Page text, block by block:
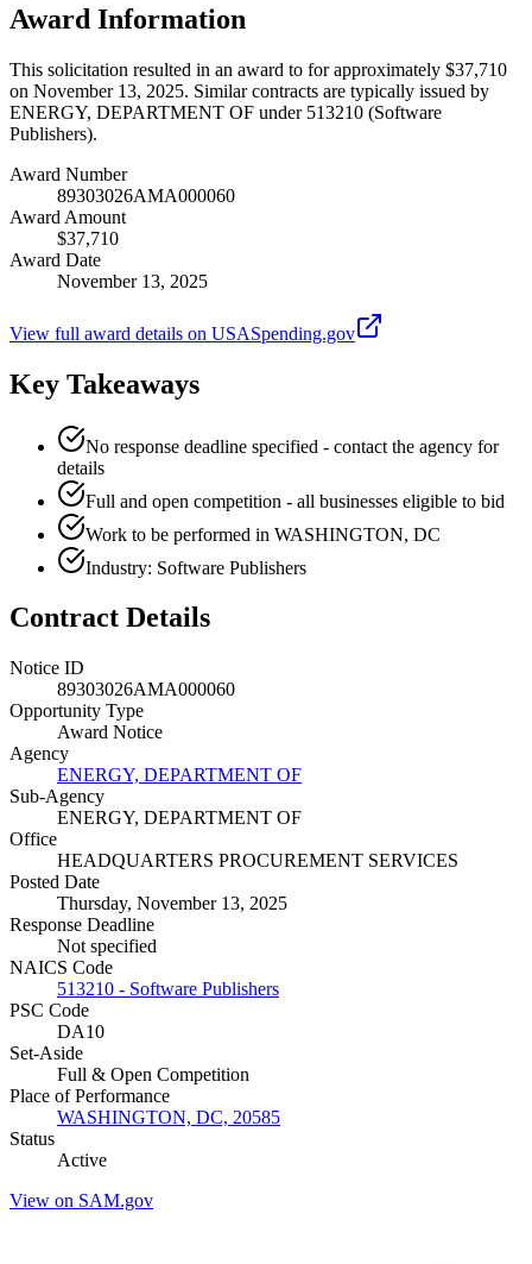
Award Information
This solicitation resulted in an award to for approximately $37,710
on November 13, 2025. Similar contracts are typically issued by
ENERGY, DEPARTMENT OF under 513210 (Software
Publishers).
Award Number
89303026AMA000060
Award Amount
$37,710
Award Date
November 13, 2025
View full award details on USASpending.gov
Key Takeaways
No response deadline specified - contact the agency for
details
Full and open competition - all businesses eligible to bid
Work to be performed in WASHINGTON, DC
Industry: Software Publishers
Contract Details
Notice ID
89303026AMA000060
Opportunity Type
Award Notice
Agency
ENERGY, DEPARTMENT OF
Sub-Agency
ENERGY, DEPARTMENT OF
Office
HEADQUARTERS PROCUREMENT SERVICES
Posted Date
Thursday, November 13, 2025
Response Deadline
Not specified
NAICS Code
513210 - Software Publishers
PSC Code
DA10
Set-Aside
Full & Open Competition
Place of Performance
WASHINGTON, DC, 20585
Status
Active
View on SAM.gov